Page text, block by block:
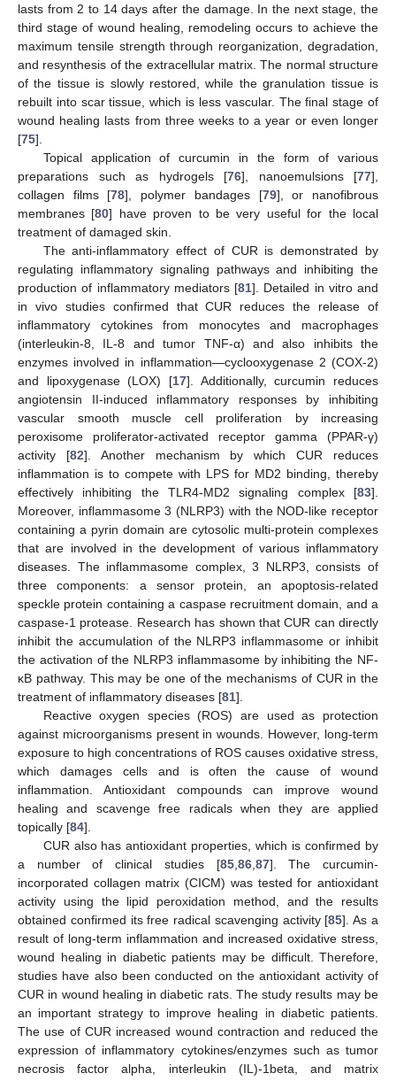
lasts from 2 to 14 days after the damage. In the next stage, the
third stage of wound healing, remodeling occurs to achieve the
maximum tensile strength through reorganization, degradation,
and resynthesis of the extracellular matrix. The normal structure
of the tissue is slowly restored, while the granulation tissue is
rebuilt into scar tissue, which is less vascular. The final stage of
wound healing lasts from three weeks to a year or even longer
[75].
Topical application of curcumin in the form of various
preparations such as hydrogels [76], nanoemulsions [77],
collagen films [78], polymer bandages [79], or nanofibrous
membranes [80] have proven to be very useful for the local
treatment of damaged skin.
The anti-inflammatory effect of CUR is demonstrated by
regulating inflammatory signaling pathways and inhibiting the
production of inflammatory mediators [81]. Detailed in vitro and
in vivo studies confirmed that CUR reduces the release of
inflammatory cytokines from monocytes and macrophages
(interleukin-8, IL-8 and tumor TNF-α) and also inhibits the
enzymes involved in inflammation—cyclooxygenase 2 (COX-2)
and lipoxygenase (LOX) [17]. Additionally, curcumin reduces
angiotensin II-induced inflammatory responses by inhibiting
vascular smooth muscle cell proliferation by increasing
peroxisome proliferator-activated receptor gamma (PPAR-γ)
activity [82]. Another mechanism by which CUR reduces
inflammation is to compete with LPS for MD2 binding, thereby
effectively inhibiting the TLR4-MD2 signaling complex [83].
Moreover, inflammasome 3 (NLRP3) with the NOD-like receptor
containing a pyrin domain are cytosolic multi-protein complexes
that are involved in the development of various inflammatory
diseases. The inflammasome complex, 3 NLRP3, consists of
three components: a sensor protein, an apoptosis-related
speckle protein containing a caspase recruitment domain, and a
caspase-1 protease. Research has shown that CUR can directly
inhibit the accumulation of the NLRP3 inflammasome or inhibit
the activation of the NLRP3 inflammasome by inhibiting the NF-
κB pathway. This may be one of the mechanisms of CUR in the
treatment of inflammatory diseases [81].
Reactive oxygen species (ROS) are used as protection
against microorganisms present in wounds. However, long-term
exposure to high concentrations of ROS causes oxidative stress,
which damages cells and is often the cause of wound
inflammation. Antioxidant compounds can improve wound
healing and scavenge free radicals when they are applied
topically [84].
CUR also has antioxidant properties, which is confirmed by
a number of clinical studies [85, 86, 87]. The curcumin-
incorporated collagen matrix (CICM) was tested for antioxidant
activity using the lipid peroxidation method, and the results
obtained confirmed its free radical scavenging activity [85]. As a
result of long-term inflammation and increased oxidative stress,
wound healing in diabetic patients may be difficult. Therefore,
studies have also been conducted on the antioxidant activity of
CUR in wound healing in diabetic rats. The study results may be
an important strategy to improve healing in diabetic patients.
The use of CUR increased wound contraction and reduced the
expression of inflammatory cytokines/enzymes such as tumor
necrosis factor alpha, interleukin (IL)-1beta, and matrix